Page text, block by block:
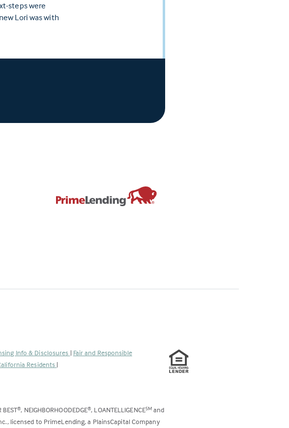
steps were
Lori was with
Info & Disclosures | Fair and Responsible
Residents |
BEST®, NEIGHBORHOODEDGE®, LOANTELLIGENCESM and
licensed to PrimeLending, a PlainsCapital Company